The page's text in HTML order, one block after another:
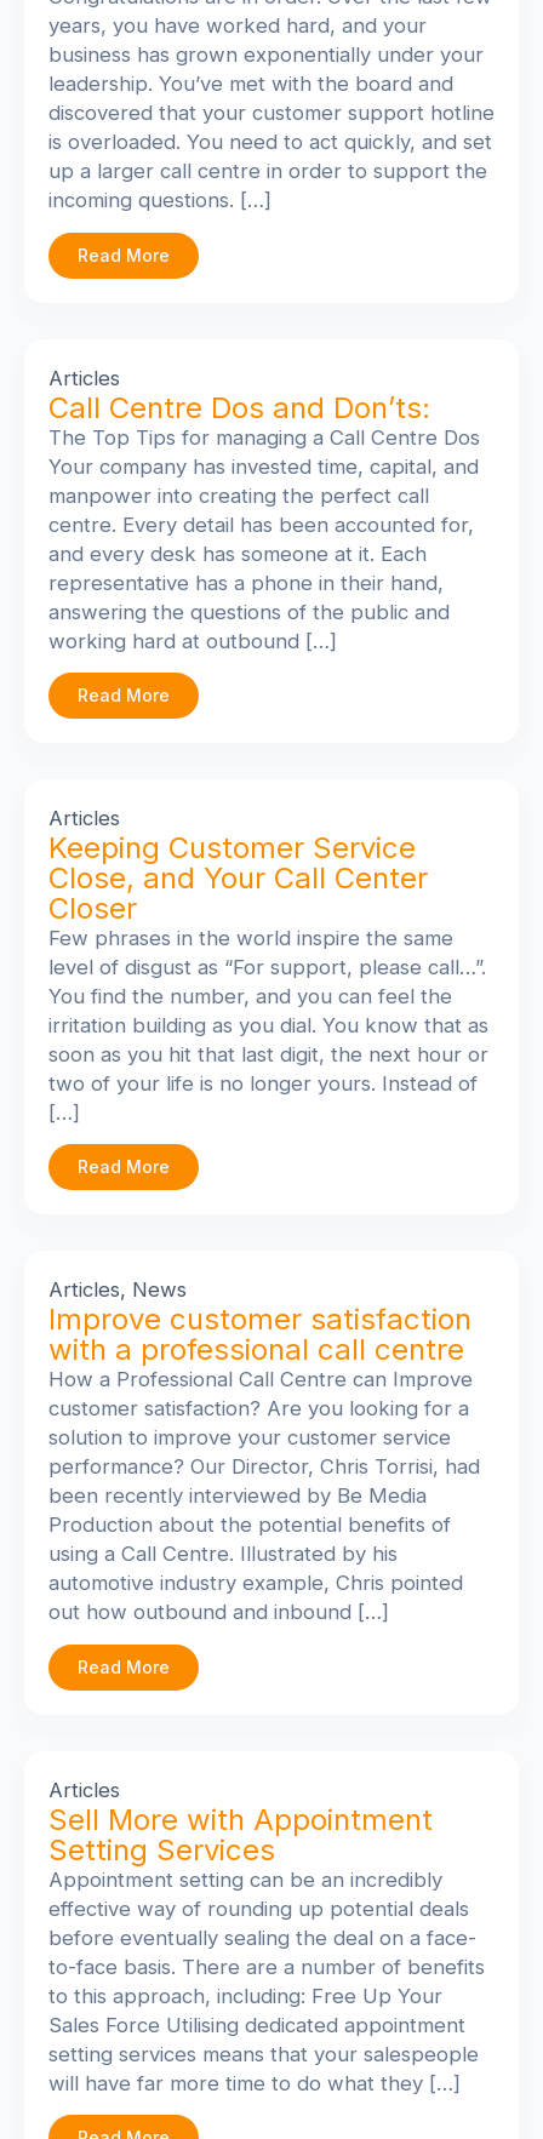
years, you have worked hard, and your
business has grown exponentially under your
leadership. You’ve met with the board and
discovered that your customer support hotline
is overloaded. You need to act quickly, and set
up a larger call centre in order to support the
incoming questions. […]
Read More
Articles
Call Centre Dos and Don’ts:
The Top Tips for managing a Call Centre Dos
Your company has invested time, capital, and
manpower into creating the perfect call
centre. Every detail has been accounted for,
and every desk has someone at it. Each
representative has a phone in their hand,
answering the questions of the public and
working hard at outbound […]
Read More
Articles
Keeping Customer Service
Close, and Your Call Center
Closer
Few phrases in the world inspire the same
level of disgust as “For support, please call…”.
You find the number, and you can feel the
irritation building as you dial. You know that as
soon as you hit that last digit, the next hour or
two of your life is no longer yours. Instead of
[…]
Read More
Articles, News
Improve customer satisfaction
with a professional call centre
How a Professional Call Centre can Improve
customer satisfaction? Are you looking for a
solution to improve your customer service
performance? Our Director, Chris Torrisi, had
been recently interviewed by Be Media
Production about the potential benefits of
using a Call Centre. Illustrated by his
automotive industry example, Chris pointed
out how outbound and inbound […]
Read More
Articles
Sell More with Appointment
Setting Services
Appointment setting can be an incredibly
effective way of rounding up potential deals
before eventually sealing the deal on a face-
to-face basis. There are a number of benefits
to this approach, including: Free Up Your
Sales Force Utilising dedicated appointment
setting services means that your salespeople
will have far more time to do what they […]